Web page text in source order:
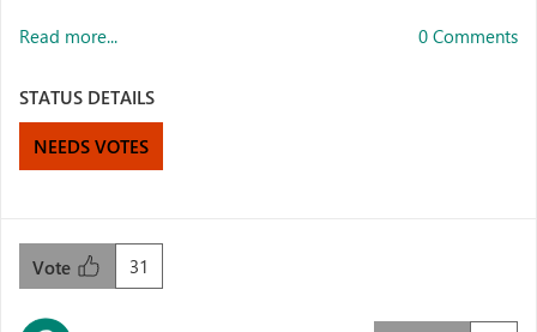
Read more... 0 Comments
STATUS DETAILS
NEEDS VOTES
31
Vote